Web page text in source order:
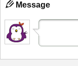
Message